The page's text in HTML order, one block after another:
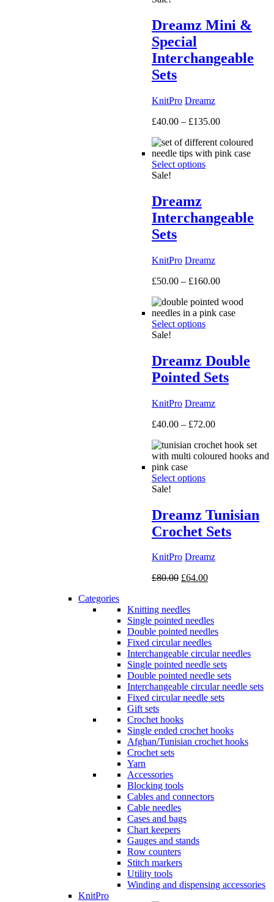
Dreamz Mini &
Special
Interchangeable
Sets
KnitPro Dreamz
£40.00 – £135.00Price
£40.00
through
Select options
Sale!
Dreamz
Interchangeable
Sets
KnitPro Dreamz
£50.00 – £160.00Price
£50.00
through
Select options
Sale!
Dreamz Double
Pointed Sets
KnitPro Dreamz
£40.00 – £72.00Price
£40.00
through
Select options
Sale!
Dreamz Tunisian
Crochet Sets
KnitPro Dreamz
£80.00 Original
£80.00.
£64.00Current
Categories
Knitting needles
Single pointed needles
Double pointed needles
Fixed circular needles
Interchangeable circular needles
Single pointed needle sets
Double pointed needle sets
Interchangeable circular needle sets
Fixed circular needle sets
Gift sets
Crochet hooks
Single ended crochet hooks
Afghan/Tunisian crochet hooks
Crochet sets
Yarn
Accessories
Blocking tools
Cables and connectors
Cable needles
Cases and bags
Chart keepers
Gauges and stands
Row counters
Stitch markers
Utility tools
Winding and dispensing accessories
KnitPro